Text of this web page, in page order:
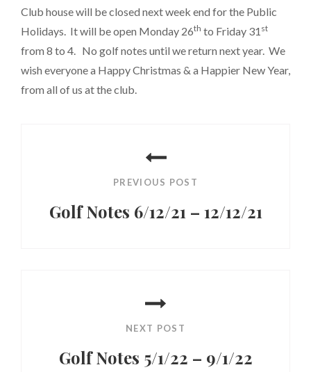
Club house will be closed next week end for the Public
Holidays. It will be open Monday 26th to Friday 31 st
from 8 to 4. No golf notes until we return next year. We
wish everyone a Happy Christmas & a Happier New Year,
from all of us at the club.
PREVIOUS POST
Golf Notes 6/12/21 – 12/12/21
NEXT POST
Golf Notes 5/1/22 – 9/1/22